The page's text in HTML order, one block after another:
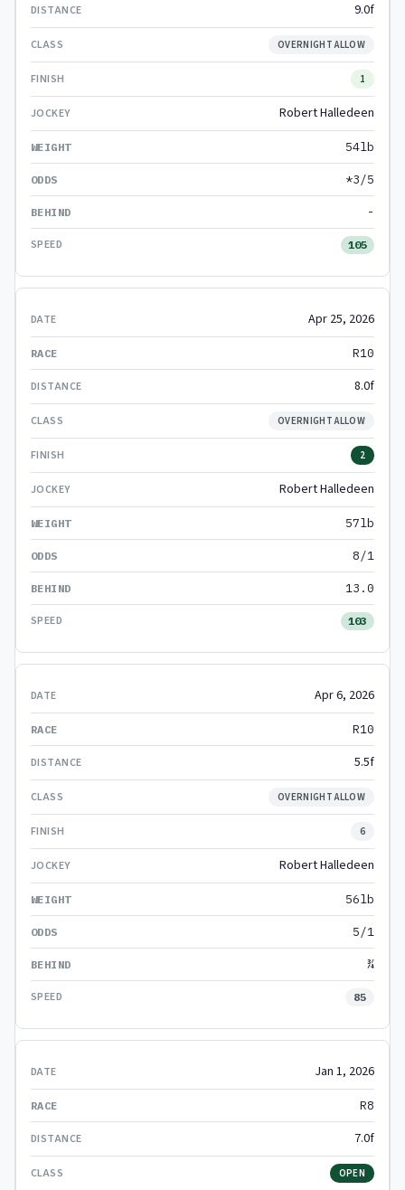
9.0f
OVERNIGHT ALLOW
1
Robert Halledeen
54lb
*3/5
-
105
Apr 25, 2026
R10
8.0f
OVERNIGHT ALLOW
2
Robert Halledeen
57lb
8/1
13.0
103
Apr 6, 2026
R10
5.5f
OVERNIGHT ALLOW
6
Robert Halledeen
56lb
5/1
¾
85
Jan 1, 2026
R8
7.0f
OPEN